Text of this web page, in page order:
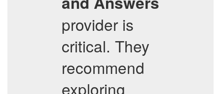
provider is
critical. They
recommend
exploring